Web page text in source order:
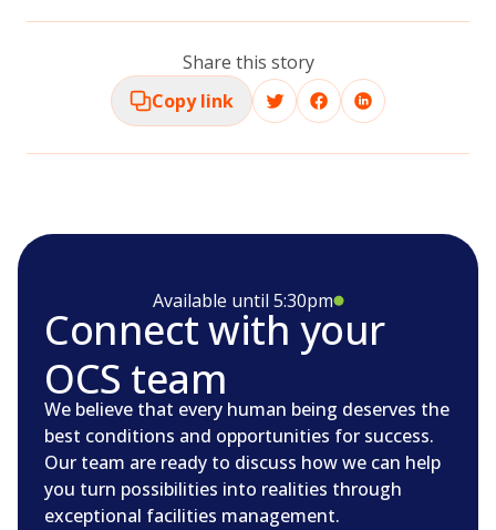
Share this story
Copy link
Available until 5:30pm
Connect with your
OCS team
We believe that every human being deserves the
best conditions and opportunities for success.
Our team are ready to discuss how we can help
you turn possibilities into realities through
exceptional facilities management.